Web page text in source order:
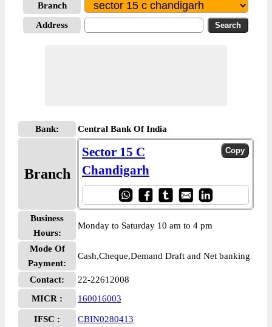
Branch
Address
Bank: Central Bank Of India
Branch
Sector 15 C
Chandigarh
Business
Hours:
Monday to Saturday 10 am to 4 pm
Mode Of
Payment:
Cash,Cheque,Demand Draft and Net banking
Contact:
22-22612008
MICR :
160016003
IFSC : CBIN0280413